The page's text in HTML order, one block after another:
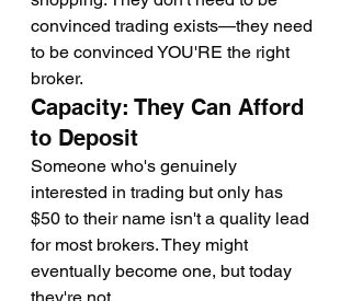
convinced trading exists—they need
to be convinced YOU'RE the right
broker.
Capacity: They Can Afford
to Deposit
Someone who's genuinely
interested in trading but only has
$50 to their name isn't a quality lead
for most brokers. They might
eventually become one, but today